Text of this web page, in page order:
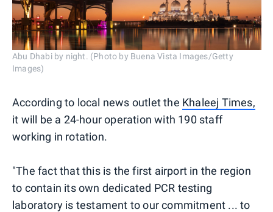
Abu Dhabi by night. (Photo by Buena Vista Images/Getty
Images)
According to local news outlet the Khaleej Times,
it will be a 24-hour operation with 190 staff
working in rotation.
"The fact that this is the first airport in the region
to contain its own dedicated PCR testing
laboratory is testament to our commitment ... to